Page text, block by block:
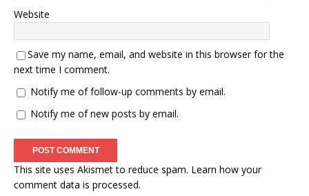
Website
Save my name, email, and website in this browser for the
next time I comment.
Notify me of follow-up comments by email.
Notify me of new posts by email.
This site uses Akismet to reduce spam. Learn how your
comment data is processed.